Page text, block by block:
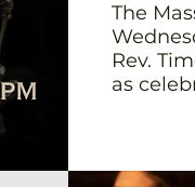
The
Rev.
as